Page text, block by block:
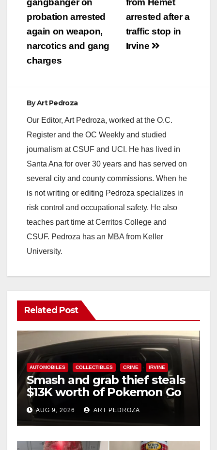
navigation
from Hemet
arrested after a
traffic stop in
Irvine
gangbanger on
probation arrested
again on weapon,
narcotics and gang
charges
ByArt Pedroza
Our Editor, Art Pedroza, worked at the O.C.
Register and the OC Weekly and studied
journalism at CSUF and UCI. He has lived in
Santa Ana for over 30 years and has served on
several city and county commissions. When he
is not writing or editing Pedroza specializes in
risk control and occupational safety. He also
teaches part time at Cerritos College and
CSUF. Pedroza has an MBA from Keller
University.
Related Post
AUTOMOBILES COLLECTIBLES CRIME IRVINE
Smash and grab thief steals
$13K worth of Pokemon Go
cards from a car in Irvine
AUG 9, 2026 ART PEDROZA